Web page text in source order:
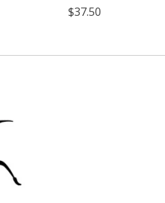
$37.50